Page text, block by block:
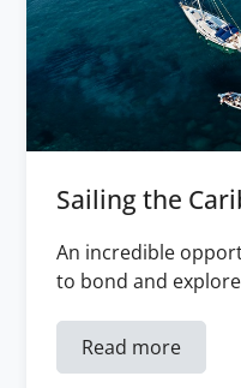
Sailing the
An incredible
to bond and
Read more